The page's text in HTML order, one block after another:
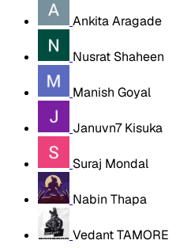
Ankita Aragade
Nusrat Shaheen
Manish Goyal
Januvn7 Kisuka
Suraj Mondal
Nabin Thapa
Vedant TAMORE